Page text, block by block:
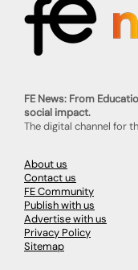
FE News: From
social impact.
The digital channel for
About us
Contact us
FE Community
Publish with us
Advertise with us
Privacy Policy
Sitemap